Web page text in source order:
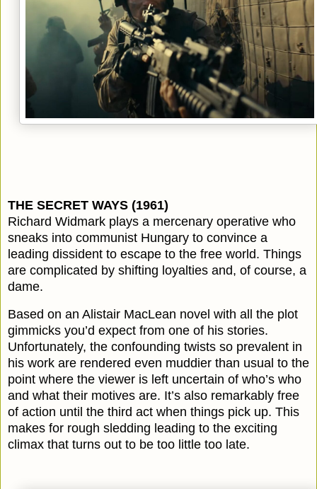
THE SECRET WAYS (1961)
Richard Widmark plays a mercenary operative who
sneaks into communist Hungary to convince a
leading dissident to escape to the free world. Things
are complicated by shifting loyalties and, of course, a
dame.
Based on an Alistair MacLean novel with all the plot
gimmicks you’d expect from one of his stories.
Unfortunately, the confounding twists so prevalent in
his work are rendered even muddier than usual to the
point where the viewer is left uncertain of who’s who
and what their motives are. It’s also remarkably free
of action until the third act when things pick up. This
makes for rough sledding leading to the exciting
climax that turns out to be too little too late.